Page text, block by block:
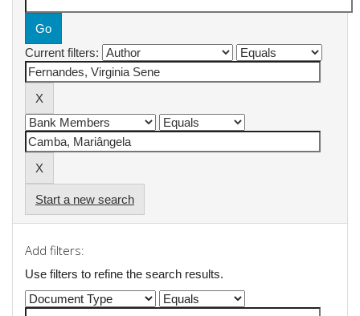
Current filters:
Start a new search
Add filters:
Use filters to refine the search results.